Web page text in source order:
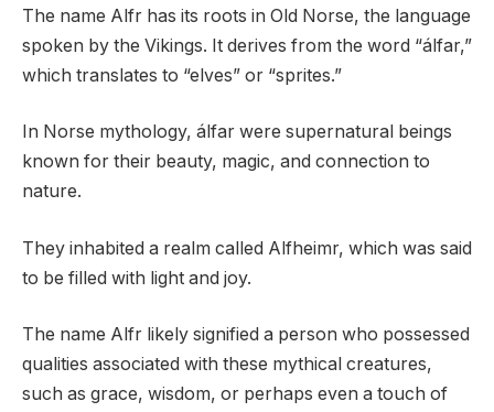
The name Alfr has its roots in Old Norse, the language
spoken by the Vikings. It derives from the word “álfar,”
which translates to “elves” or “sprites.”
In Norse mythology, álfar were supernatural beings
known for their beauty, magic, and connection to
nature.
They inhabited a realm called Alfheimr, which was said
to be filled with light and joy.
The name Alfr likely signified a person who possessed
qualities associated with these mythical creatures,
such as grace, wisdom, or perhaps even a touch of